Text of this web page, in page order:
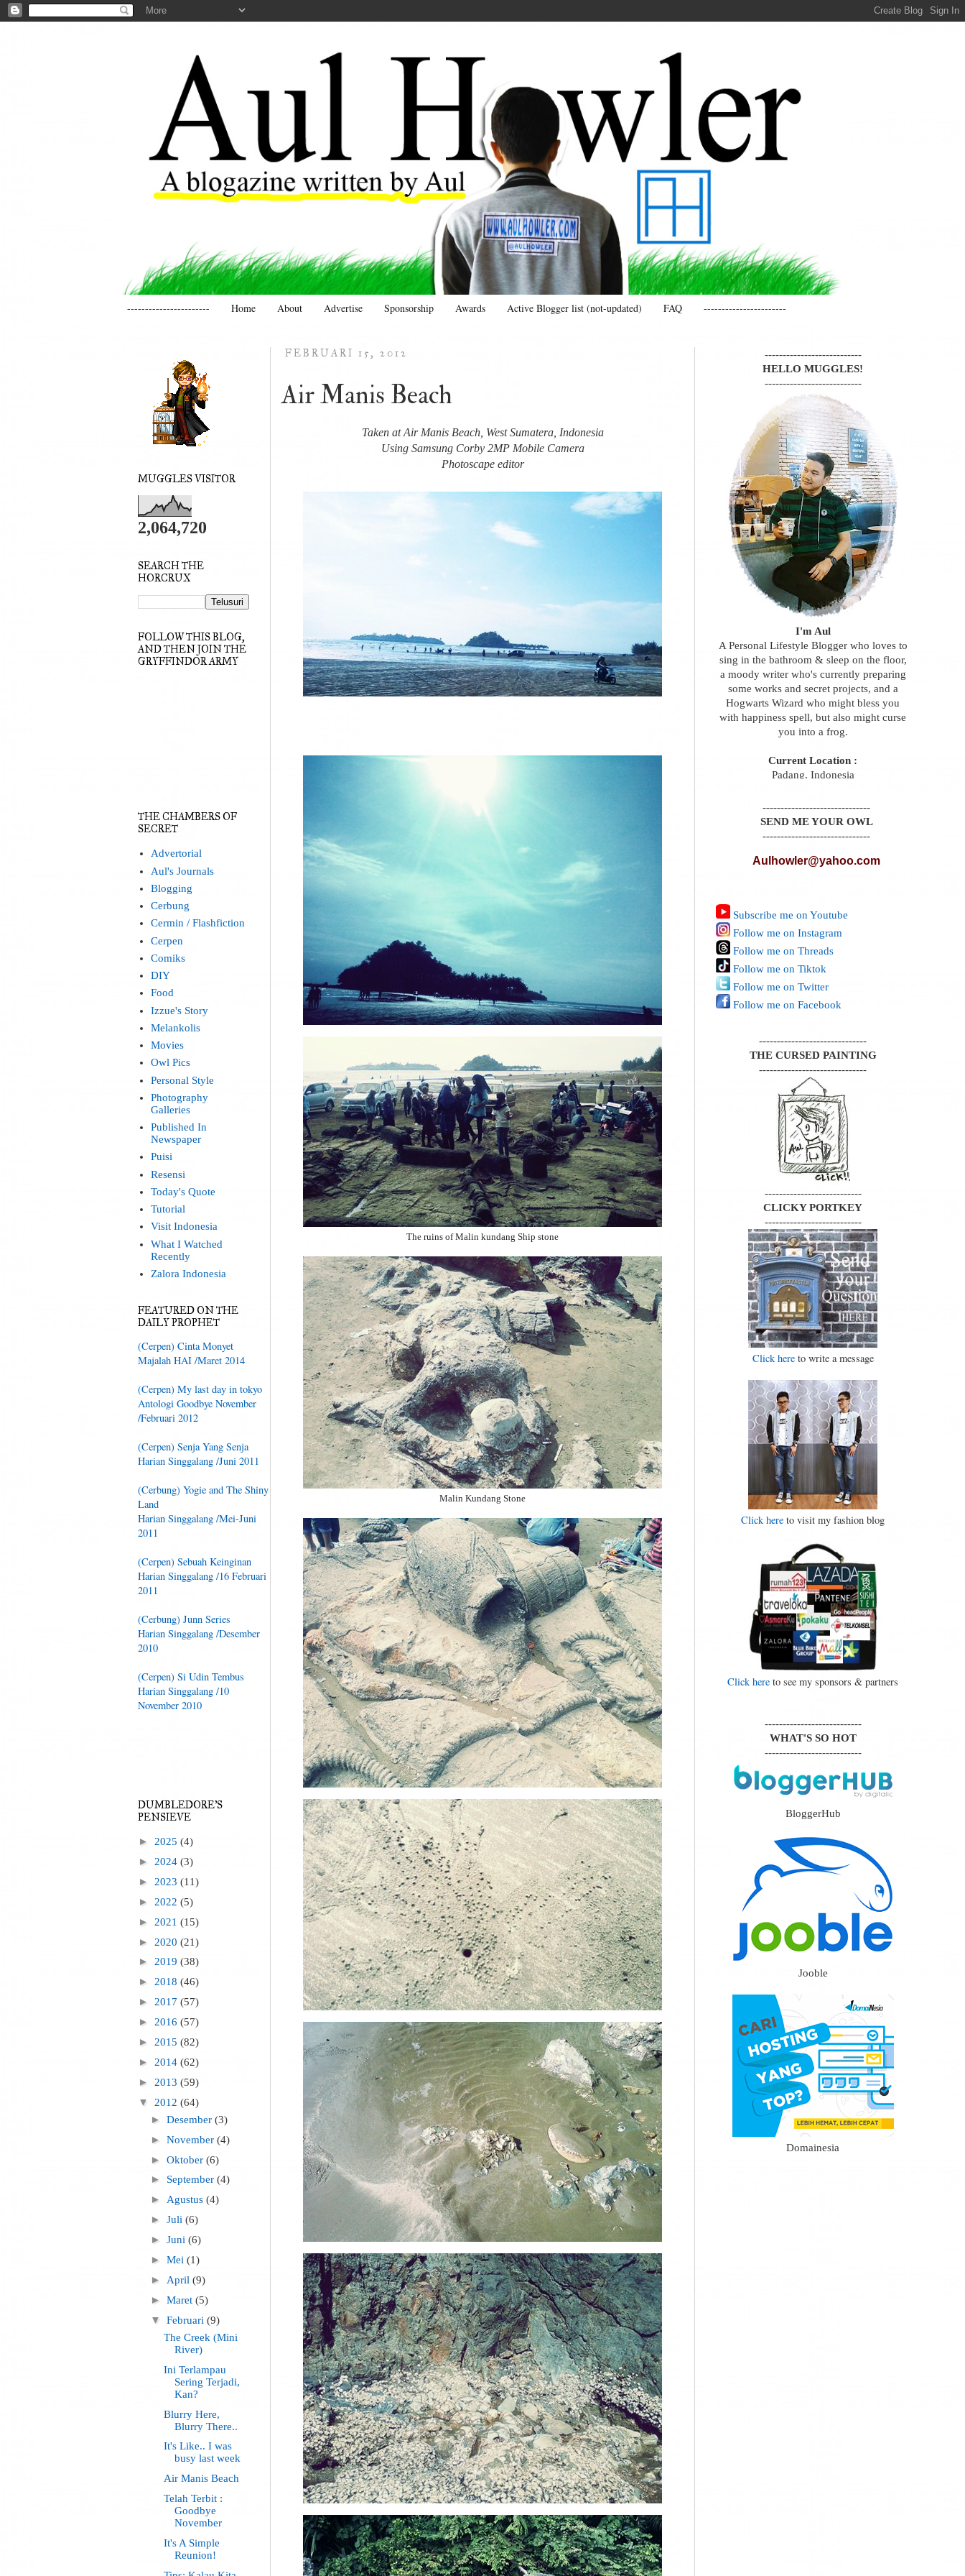
----------------------- Home About Advertise Sponsorship Awards Active Blogger list (not-updated) FAQ -----------------------
FEBRUARI 15, 2012
Air Manis Beach
Taken at Air Manis Beach, West Sumatera, Indonesia
Using Samsung Corby 2MP Mobile Camera
Photoscape editor
The ruins of Malin kundang Ship stone
Malin Kundang Stone
MUGGLES VISITOR
2,064,720
SEARCH THE
HORCRUX
FOLLOW THIS BLOG,
AND THEN JOIN THE
GRYFFINDOR ARMY
THE CHAMBERS OF
SECRET
Advertorial
Aul's Journals
Blogging
Cerbung
Cermin / Flashfiction
Cerpen
Comiks
DIY
Food
Izzue's Story
Melankolis
Movies
Owl Pics
Personal Style
Photography
Galleries
Published In
Newspaper
Puisi
Resensi
Today's Quote
Tutorial
Visit Indonesia
What I Watched
Recently
Zalora Indonesia
FEATURED ON THE
DAILY PROPHET
(Cerpen) Cinta Monyet
Majalah HAI /Maret 2014
(Cerpen) My last day in tokyo
Antologi Goodbye November
/Februari 2012
(Cerpen) Senja Yang Senja
Harian Singgalang /Juni 2011
(Cerbung) Yogie and The Shiny
Land
Harian Singgalang /Mei-Juni
2011
(Cerpen) Sebuah Keinginan
Harian Singgalang /16 Februari
2011
(Cerbung) Junn Series
Harian Singgalang /Desember
2010
(Cerpen) Si Udin Tembus
Harian Singgalang /10
November 2010
DUMBLEDORE'S
PENSIEVE
► 2025 (4)
► 2024 (3)
► 2023 (11)
► 2022 (5)
► 2021 (15)
► 2020 (21)
► 2019 (38)
► 2018 (46)
► 2017 (57)
► 2016 (57)
► 2015 (82)
► 2014 (62)
► 2013 (59)
▼ 2012 (64)
►Desember(3)
►November(4)
►Oktober(6)
► September(4)
►Agustus(4)
►Juli(6)
►Juni(6)
►Mei(1)
► April(9)
►Maret(5)
▼Februari(9)
The Creek (Mini
River)
Ini Terlampau
Sering Terjadi,
Kan?
Blurry Here,
Blurry There..
It's Like.. I was
busy last week
Air Manis Beach
Telah Terbit :
Goodbye
November
It's A Simple
Reunion!
---------------------------
HELLO MUGGLES!
---------------------------
I'm Aul
A Personal Lifestyle Blogger who loves to
sing in the bathroom & sleep on the floor,
a moody writer who's currently preparing
some works and secret projects, and a
Hogwarts Wizard who might bless you
with happiness spell, but also might curse
you into a frog.
Current Location :
Padang, Indonesia
------------------------------
SEND ME YOUR OWL
------------------------------
Aulhowler@yahoo.com
Subscribe me on Youtube
Follow me on Instagram
Follow me on Threads
Follow me on Tiktok
Follow me on Twitter
Follow me on Facebook
------------------------------
THE CURSED PAINTING
------------------------------
---------------------------
CLICKY PORTKEY
---------------------------
Click hereto write a message
Click here to visit my fashion blog
Click here to see my sponsors & partners
---------------------------
WHAT'S SO HOT
---------------------------
BloggerHub
Jooble
Domainesia